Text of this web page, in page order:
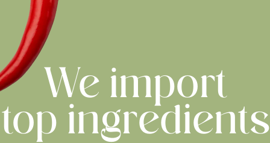
We import
top ingredients